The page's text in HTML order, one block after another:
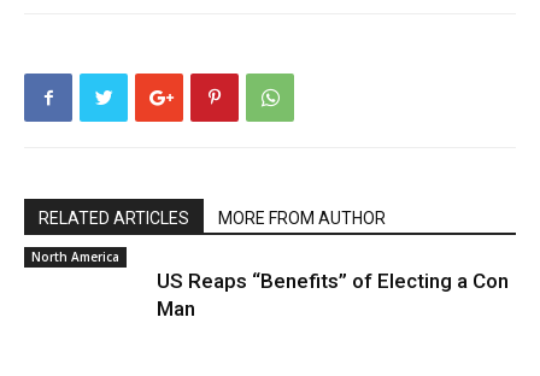
RELATED ARTICLES MORE FROM AUTHOR
North America
US Reaps “Benefits” of Electing a Con
Man